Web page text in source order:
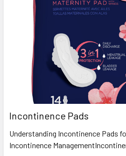
Incontinence Pads
Understanding Incontinence Pads
Incontinence